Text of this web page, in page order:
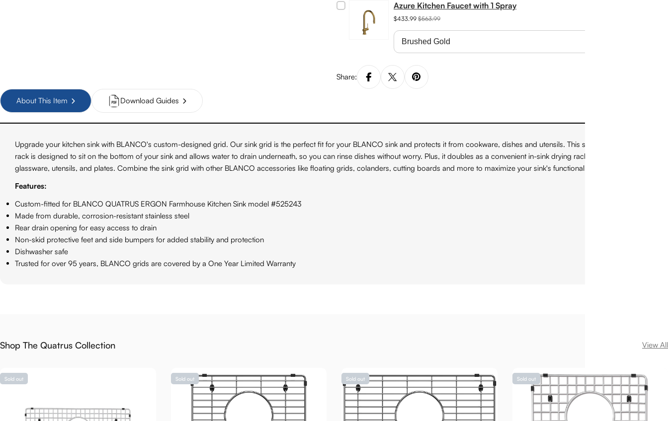
Azure Kitchen Faucet with 1 Spray
$433.99 $563.99
Share:
About This Item Download Guides
Upgrade your kitchen sink with BLANCO's custom-designed grid. Our sink grid is the perfect fit for your BLANCO sink and protects it from cookware, dishes and utensils. This stainless steel basin
rack is designed to sit on the bottom of your sink and allows water to drain underneath, so you can rinse dishes without worry. Plus, it doubles as a convenient in-sink drying rack for all your
glassware, utensils, and plates. Combine the sink grid with other BLANCO accessories like floating grids, colanders, cutting boards and more to maximize your sink's functionality.
Features:
Custom-fitted for BLANCO QUATRUS ERGON Farmhouse Kitchen Sink model #525243
Made from durable, corrosion-resistant stainless steel
Rear drain opening for easy access to drain
Non-skid protective feet and side bumpers for added stability and protection
Dishwasher safe
Trusted for over 95 years, BLANCO grids are covered by a One Year Limited Warranty
Shop The Quatrus Collection View All
Sold out Sold out Sold out Sold out